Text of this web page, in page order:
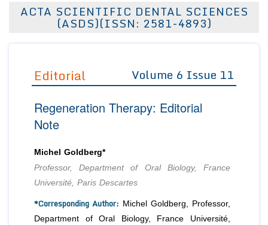
About Us
Editor in Chief
Advisory Board Members
Editorial Board Members
Managing Editors
Authors
Article Processing Fee
Join as
Advisory Board Members
Editorial Board Members
Reviewers
Membership
Article Submission
ACTA SCIENTIFIC DENTAL SCIENCES
(ASDS)(ISSN: 2581-4893)
Editorial Volume 6 Issue 11
Regeneration Therapy: Editorial
Note
Michel Goldberg*
Professor, Department of Oral Biology, France
Université, Paris Descartes
*Corresponding Author: Michel Goldberg, Professor,
Department of Oral Biology, France Université,